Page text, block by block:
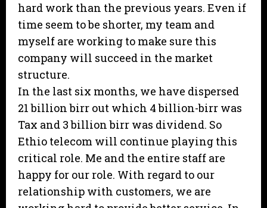
hard work than the previous years. Even if
time seem to be shorter, my team and
myself are working to make sure this
company will succeed in the market
structure.
In the last six months, we have dispersed
21 billion birr out which 4 billion-birr was
Tax and 3 billion birr was dividend. So
Ethio telecom will continue playing this
critical role. Me and the entire staff are
happy for our role. With regard to our
relationship with customers, we are